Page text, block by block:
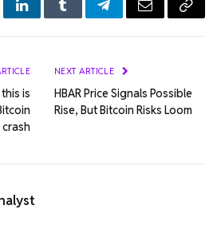
LinkedInTumblrTelegramEmail Copy
is
NEXT ARTICLE
HBAR Price Signals Possible
Rise, But Bitcoin Risks Loom